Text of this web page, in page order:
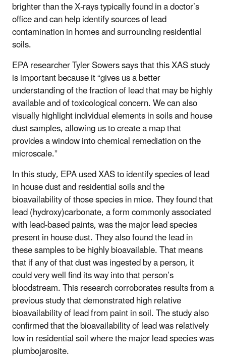
brighter than the X-rays typically found in a doctor’s
office and can help identify sources of lead
contamination in homes and surrounding residential
soils.
EPA researcher Tyler Sowers says that this XAS study
is important because it “gives us a better
understanding of the fraction of lead that may be highly
available and of toxicological concern. We can also
visually highlight individual elements in soils and house
dust samples, allowing us to create a map that
provides a window into chemical remediation on the
microscale.”
In this study, EPA used XAS to identify species of lead
in house dust and residential soils and the
bioavailability of those species in mice. They found that
lead (hydroxy)carbonate, a form commonly associated
with lead-based paints, was the major lead species
present in house dust. They also found the lead in
these samples to be highly bioavailable. That means
that if any of that dust was ingested by a person, it
could very well find its way into that person’s
bloodstream. This research corroborates results from a
previous study that demonstrated high relative
bioavailability of lead from paint in soil. The study also
confirmed that the bioavailability of lead was relatively
low in residential soil where the major lead species was
plumbojarosite.